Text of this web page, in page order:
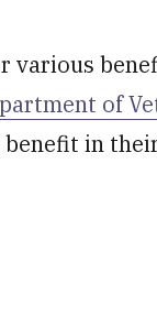
various
of
in